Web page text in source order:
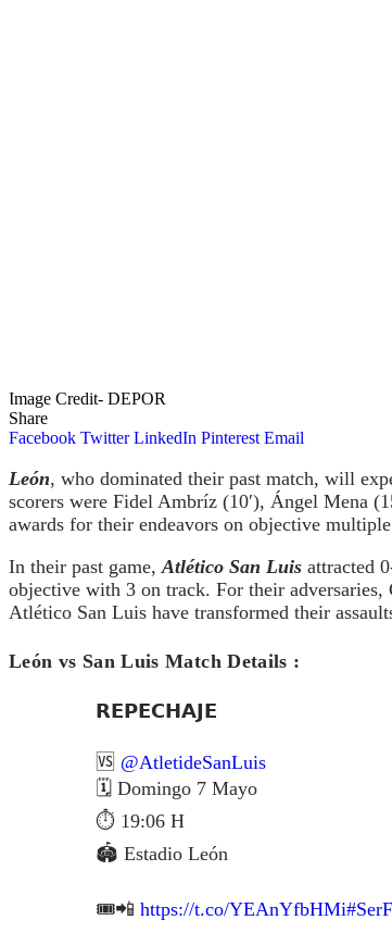
Image Credit- DEPOR
Share
Facebook Twitter LinkedIn Pinterest Email
León, who dominated their past match, will
scorers were Fidel Ambríz (10′), Ángel Mena
awards for their endeavors on objective
In their past game, Atlético San Luis attracted
objective with 3 on track. For their
Atlético San Luis have transformed their
León vs San Luis Match
𝗥𝗘𝗣𝗘𝗖𝗛𝗔𝗝𝗘
🆚 @AtletideSanLuis
🗓 Domingo 7 Mayo
⏱ 19:06 H
🏟 Estadio León
🎟📲 https://t.co/YEAnYfbHMi